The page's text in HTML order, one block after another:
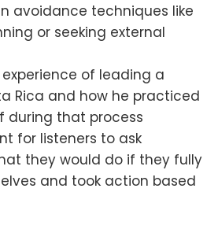
avoidance techniques like
or seeking external
experience of leading a
Rica and how he practiced
during that process
for listeners to ask
they would do if they fully
and took action based